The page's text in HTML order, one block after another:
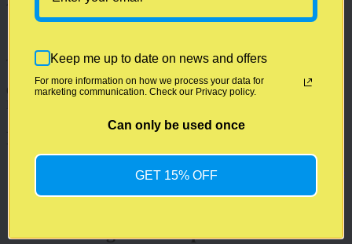
There are no reviews yet.
Only logged in customers who have purchased this product may
Related products
Add to cart
Advantage CBD Lip Balm
Keep me up to date on news and offers
For more information on how we process your data for
marketing communication. Check our Privacy policy.
Can only be used once
GET 15% OFF